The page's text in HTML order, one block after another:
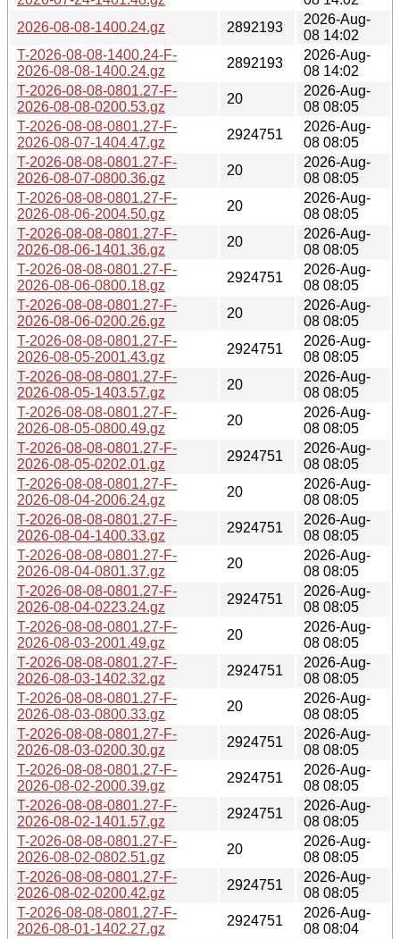
2026-08-08-1400.24.gz
2892193
2026-Aug-
08 14:02
T-2026-08-08-1400.24-F-
2026-08-08-1400.24.gz
2892193
2026-Aug-
08 14:02
T-2026-08-08-0801.27-F-
2026-08-08-0200.53.gz
20
2026-Aug-
08 08:05
T-2026-08-08-0801.27-F-
2026-08-07-1404.47.gz
2924751
2026-Aug-
08 08:05
T-2026-08-08-0801.27-F-
2026-08-07-0800.36.gz
20
2026-Aug-
08 08:05
T-2026-08-08-0801.27-F-
2026-08-06-2004.50.gz
20
2026-Aug-
08 08:05
T-2026-08-08-0801.27-F-
2026-08-06-1401.36.gz
20
2026-Aug-
08 08:05
T-2026-08-08-0801.27-F-
2026-08-06-0800.18.gz
2924751
2026-Aug-
08 08:05
T-2026-08-08-0801.27-F-
2026-08-06-0200.26.gz
20
2026-Aug-
08 08:05
T-2026-08-08-0801.27-F-
2026-08-05-2001.43.gz
2924751
2026-Aug-
08 08:05
T-2026-08-08-0801.27-F-
2026-08-05-1403.57.gz
20
2026-Aug-
08 08:05
T-2026-08-08-0801.27-F-
2026-08-05-0800.49.gz
20
2026-Aug-
08 08:05
T-2026-08-08-0801.27-F-
2026-08-05-0202.01.gz
2924751
2026-Aug-
08 08:05
T-2026-08-08-0801.27-F-
2026-08-04-2006.24.gz
20
2026-Aug-
08 08:05
T-2026-08-08-0801.27-F-
2026-08-04-1400.33.gz
2924751
2026-Aug-
08 08:05
T-2026-08-08-0801.27-F-
2026-08-04-0801.37.gz
20
2026-Aug-
08 08:05
T-2026-08-08-0801.27-F-
2026-08-04-0223.24.gz
2924751
2026-Aug-
08 08:05
T-2026-08-08-0801.27-F-
2026-08-03-2001.49.gz
20
2026-Aug-
08 08:05
T-2026-08-08-0801.27-F-
2026-08-03-1402.32.gz
2924751
2026-Aug-
08 08:05
T-2026-08-08-0801.27-F-
2026-08-03-0800.33.gz
20
2026-Aug-
08 08:05
T-2026-08-08-0801.27-F-
2026-08-03-0200.30.gz
2924751
2026-Aug-
08 08:05
T-2026-08-08-0801.27-F-
2026-08-02-2000.39.gz
2924751
2026-Aug-
08 08:05
T-2026-08-08-0801.27-F-
2026-08-02-1401.57.gz
2924751
2026-Aug-
08 08:05
T-2026-08-08-0801.27-F-
2026-08-02-0802.51.gz
20
2026-Aug-
08 08:05
T-2026-08-08-0801.27-F-
2026-08-02-0200.42.gz
2924751
2026-Aug-
08 08:05
T-2026-08-08-0801.27-F-
2026-08-01-1402.27.gz
2924751
2026-Aug-
08 08:04